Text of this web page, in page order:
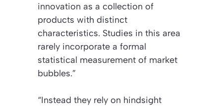
innovation as a collection of
products with distinct
characteristics. Studies in this area
rarely incorporate a formal
statistical measurement of market
bubbles.”
“Instead they rely on hindsight